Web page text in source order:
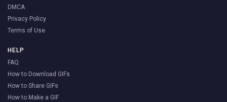
DMCA
Privacy Policy
Terms of Use
HELP
FAQ
How to Download GIFs
How to Share GIFs
How to Make a GIF